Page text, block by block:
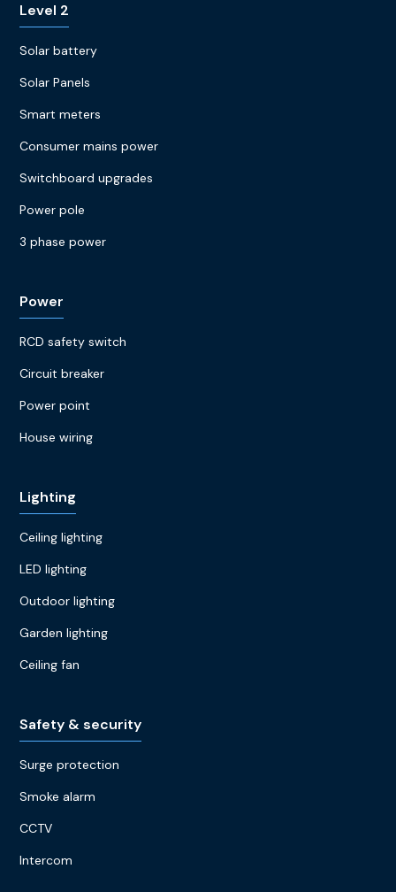
Level 2
Solar battery
Solar Panels
Smart meters
Consumer mains power
Switchboard upgrades
Power pole
3 phase power
Power
RCD safety switch
Circuit breaker
Power point
House wiring
Lighting
Ceiling lighting
LED lighting
Outdoor lighting
Garden lighting
Ceiling fan
Safety & security
Surge protection
Smoke alarm
CCTV
Intercom